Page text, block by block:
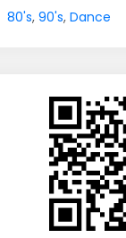
80's, 90's, Dance